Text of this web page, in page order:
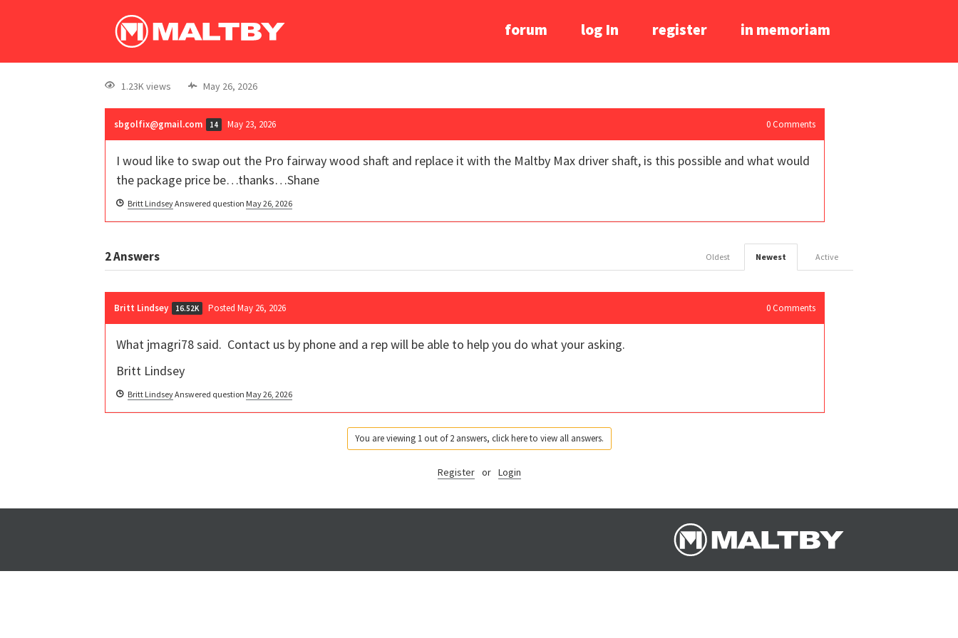
forum log In register in memoriam
1.23K views May 26, 2026
sbgolfix@gmail.com 14 May 23, 2026 0 Comments
I woud like to swap out the Pro fairway wood shaft and replace it with the Maltby Max driver shaft, is this possible and what would
the package price be…thanks…Shane
Britt LindseyAnswered question May 26, 2026
2Answers Active
Newest
Oldest
Britt Lindsey 16.52K Posted May 26, 2026 0 Comments
What jmagri78 said. Contact us by phone and a rep will be able to help you do what your asking.
Britt Lindsey
Britt LindseyAnswered question May 26, 2026
You are viewing 1 out of 2 answers, click here to view all answers.
Register or Login